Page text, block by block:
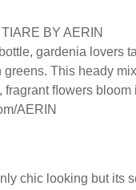
BY AERIN
gardenia lovers
This heady
fragrant ﬂowers
AERIN
chic looking but its